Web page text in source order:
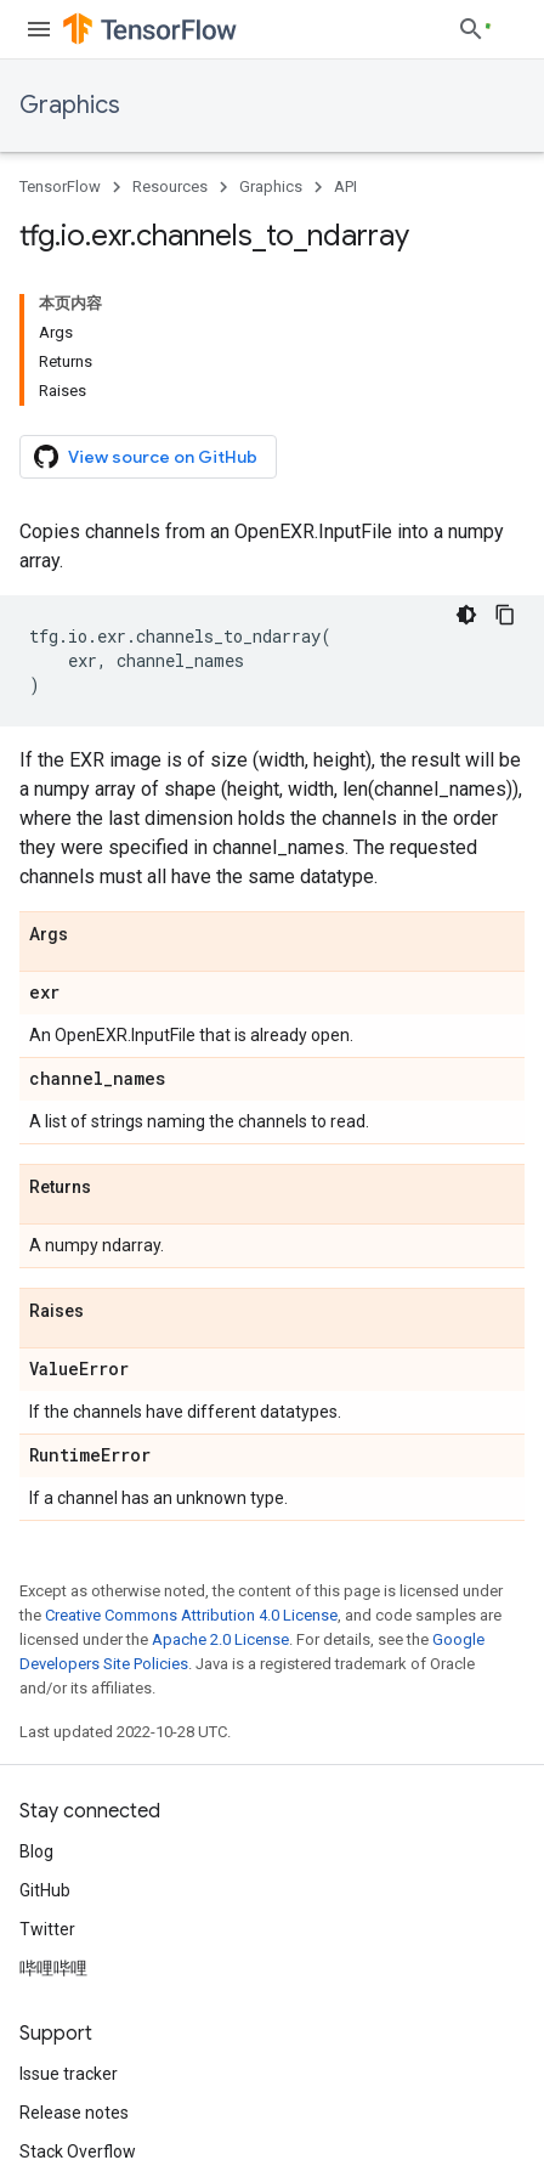
Graphics
TensorFlow Resources Graphics API
tfg.io.exr.channels to ndarray
本页内容
Args
Returns
Raises
View source on GitHub
Copies channels from an OpenEXR.InputFile into a numpy
array.
tfg . io . exr .channels_to_ndarray(
exr,
channel_names
)
If the EXR image is of size (width, height), the result will be
a numpy array of shape (height, width, len(channel_names)),
where the last dimension holds the channels in the order
they were specified in channel_names. The requested
channels must all have the same datatype.
Args
exr
An OpenEXR.InputFile that is already open.
channel_names
A list of strings naming the channels to read.
Returns
A numpy ndarray.
Raises
ValueError
If the channels have different datatypes.
RuntimeError
If a channel has an unknown type.
Except as otherwise noted, the content of this page is licensed under
the Creative Commons Attribution 4.0 License, and code samples are
licensed under the Apache 2.0 License. For details, see the Google
Developers Site Policies. Java is a registered trademark of Oracle
and/or its affiliates.
Last updated 2022-10-28 UTC.
Stay connected
Blog
GitHub
Twitter
哔哩哔哩
Support
Issue tracker
Release notes
Stack Overflow